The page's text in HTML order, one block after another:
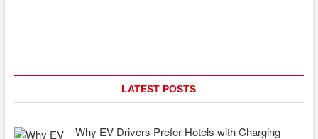
LATEST POSTS
Why EV Drivers Prefer Hotels with Charging